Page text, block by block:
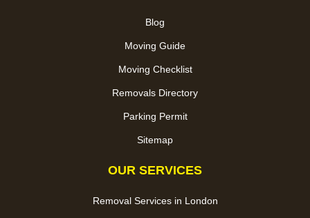
Blog
Moving Guide
Moving Checklist
Removals Directory
Parking Permit
Sitemap
OUR SERVICES
Removal Services in London